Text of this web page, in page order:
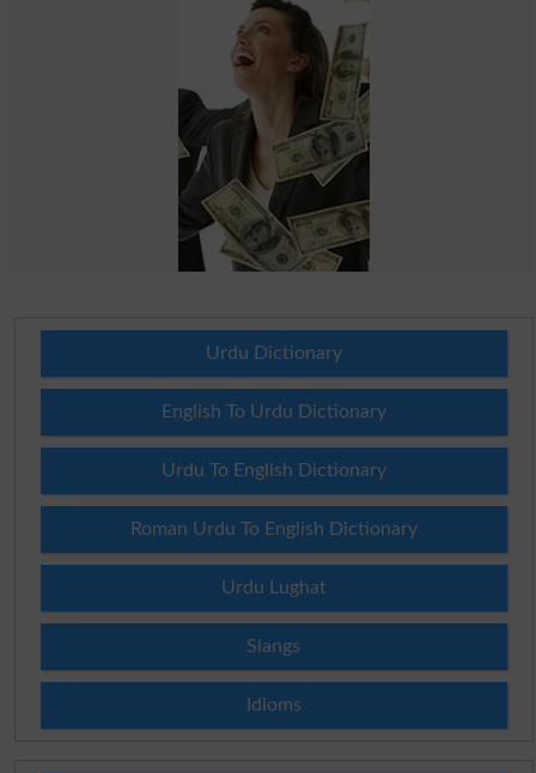
Urdu Dictionary
English To Urdu Dictionary
Urdu To English Dictionary
Roman Urdu To English Dictionary
Urdu Lughat
Slangs
Idioms